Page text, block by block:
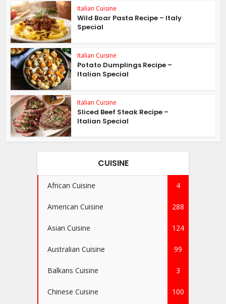
Italian Cuisine
Wild Boar Pasta Recipe – Italy
Special
Italian Cuisine
Potato Dumplings Recipe –
Italian Special
Italian Cuisine
Sliced Beef Steak Recipe –
Italian Special
CUISINE
African Cuisine 4
American Cuisine 288
Asian Cuisine 124
Australian Cuisine 99
Balkans Cuisine 3
Chinese Cuisine 100